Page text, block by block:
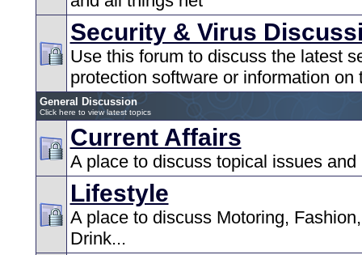
Security & Virus
Use this forum to discuss the latest
protection software or information on
General Discussion
Click here to view latest topics
Current Affairs
A place to discuss topical issues and
Lifestyle
A place to discuss Motoring,
Drink...